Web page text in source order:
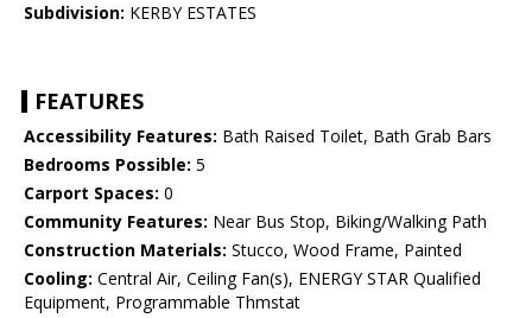
Subdivision: KERBY ESTATES
FEATURES
Accessibility Features: Bath Raised Toilet, Bath Grab Bars
Bedrooms Possible: 5
Carport Spaces: 0
Community Features: Near Bus Stop, Biking/Walking Path
Construction Materials: Stucco, Wood Frame, Painted
Cooling: Central Air, Ceiling Fan(s), ENERGY STAR Qualified
Equipment, Programmable Thmstat